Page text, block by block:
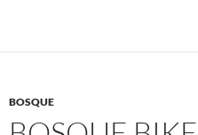
BOSQUE